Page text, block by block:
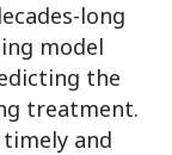
long
model
the
treatment.
and